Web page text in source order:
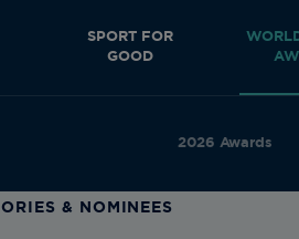
SPORT FOR
GOOD
2026 Awards
& NOMINEES